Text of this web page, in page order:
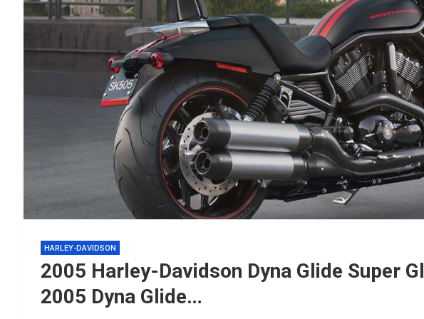
HARLEY-DAVIDSON
2005 Harley-Davidson Dyna Glide Super
2005 Dyna Glide…